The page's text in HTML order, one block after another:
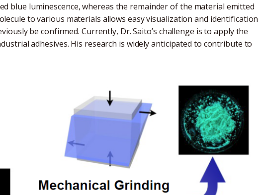
blue luminescence, whereas the remainder of the material emitted
to various materials allows easy visualization and identification
be confirmed. Currently, Dr. Saito’s challenge is to apply the
adhesives. His research is widely anticipated to contribute to